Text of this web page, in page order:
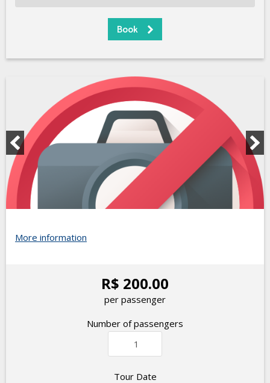
More information
R$ 200.00
per passenger
Number of passengers
Tour Date